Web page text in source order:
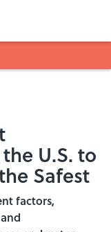
U.S. to
Safest
factors,